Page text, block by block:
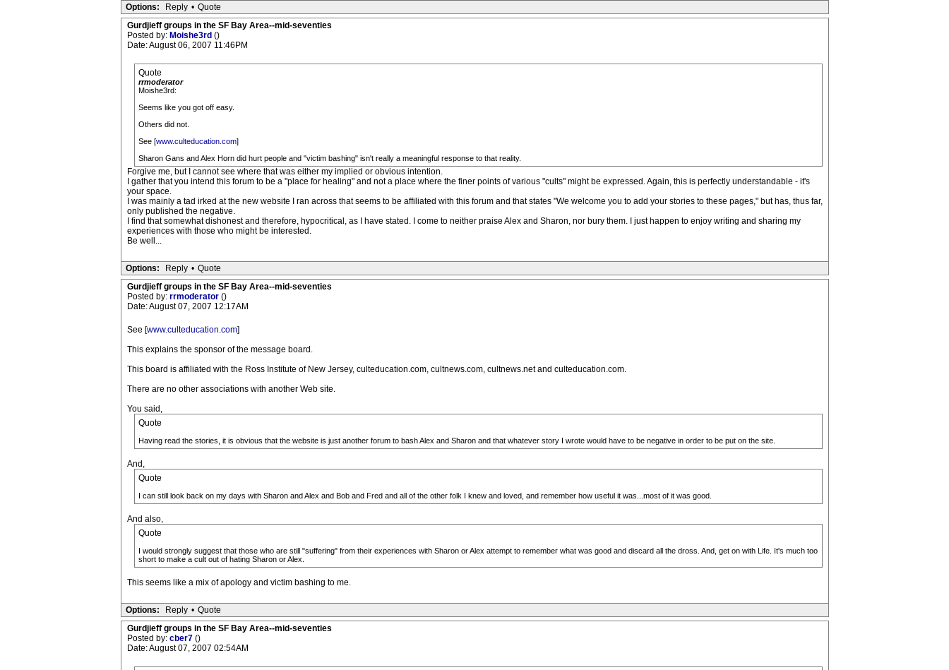
Options: Reply • Quote
Gurdjieff groups in the SF Bay Area--mid-seventies
Posted by: Moishe3rd ()
Date: August 06, 2007 11:46PM
Quote
rrmoderator
Moishe3rd:
Seems like you got off easy.
Others did not.
See [www.culteducation.com]
Sharon Gans and Alex Horn did hurt people and "victim bashing" isn't really a meaningful response to that reality.
Forgive me, but I cannot see where that was either my implied or obvious intention.
I gather that you intend this forum to be a "place for healing" and not a place where the finer points of various "cults" might be expressed. Again, this is perfectly understandable - it's
your space.
I was mainly a tad irked at the new website I ran across that seems to be affiliated with this forum and that states "We welcome you to add your stories to these pages," but has, thus far,
only published the negative.
I find that somewhat dishonest and therefore, hypocritical, as I have stated. I come to neither praise Alex and Sharon, nor bury them. I just happen to enjoy writing and sharing my
experiences with those who might be interested.
Be well...
Options: Reply • Quote
Gurdjieff groups in the SF Bay Area--mid-seventies
Posted by: rrmoderator ()
Date: August 07, 2007 12:17AM
See [www.culteducation.com]
This explains the sponsor of the message board.
This board is affiliated with the Ross Institute of New Jersey, culteducation.com, cultnews.com, cultnews.net and culteducation.com.
There are no other associations with another Web site.
You said,
Quote
Having read the stories, it is obvious that the website is just another forum to bash Alex and Sharon and that whatever story I wrote would have to be negative in order to be put on the site.
And,
Quote
I can still look back on my days with Sharon and Alex and Bob and Fred and all of the other folk I knew and loved, and remember how useful it was...most of it was good.
And also,
Quote
I would strongly suggest that those who are still "suffering" from their experiences with Sharon or Alex attempt to remember what was good and discard all the dross. And, get on with Life. It's much too
short to make a cult out of hating Sharon or Alex.
This seems like a mix of apology and victim bashing to me.
Options: Reply • Quote
Gurdjieff groups in the SF Bay Area--mid-seventies
Posted by: cber7 ()
Date: August 07, 2007 02:54AM